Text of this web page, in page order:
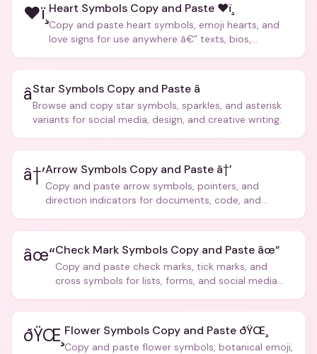
❤ï¸ Heart Symbols Copy and Paste ❤ï¸
Copy and paste heart symbols, emoji hearts, and
love signs for use anywhere â€” texts, bios,
â­Star Symbols Copy and Paste â­
Browse and copy star symbols, sparkles, and asterisk
variants for social media, design, and creative writing.
â†’Arrow Symbols Copy and Paste â†’
Copy and paste arrow symbols, pointers, and
direction indicators for documents, code, and
âœ“Check Mark Symbols Copy and Paste âœ“
Copy and paste check marks, tick marks, and
cross symbols for lists, forms, and social media
ðŸŒ¸ Flower Symbols Copy and Paste ðŸŒ¸
Copy and paste flower symbols, botanical emoji,